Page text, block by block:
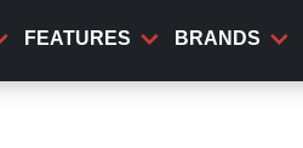
FEATURES BRANDS